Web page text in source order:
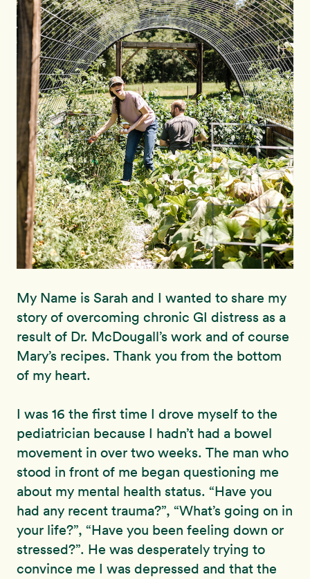
My Name is Sarah and I wanted to share my
story of overcoming chronic GI distress as a
result of Dr. McDougall’s work and of course
Mary’s recipes. Thank you from the bottom
of my heart.
I was 16 the first time I drove myself to the
pediatrician because I hadn’t had a bowel
movement in over two weeks. The man who
stood in front of me began questioning me
about my mental health status. “Have you
had any recent trauma?”, “What’s going on in
your life?”, “Have you been feeling down or
stressed?”. He was desperately trying to
convince me I was depressed and that the